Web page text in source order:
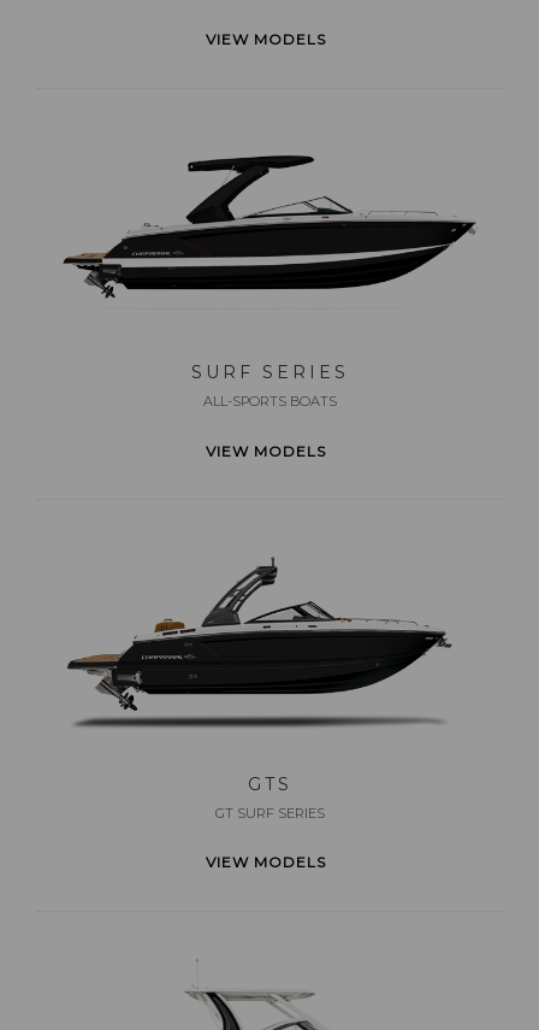
VIEW MODELS
SURF SERIES
ALL-SPORTS BOATS
VIEW MODELS
GTS
GT SURF SERIES
VIEW MODELS